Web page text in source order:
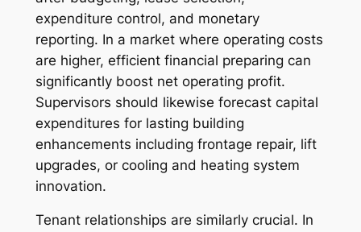
expenditure control, and monetary
reporting. In a market where operating costs
are higher, efficient financial preparing can
significantly boost net operating profit.
Supervisors should likewise forecast capital
expenditures for lasting building
enhancements including frontage repair, lift
upgrades, or cooling and heating system
innovation.
Tenant relationships are similarly crucial. In